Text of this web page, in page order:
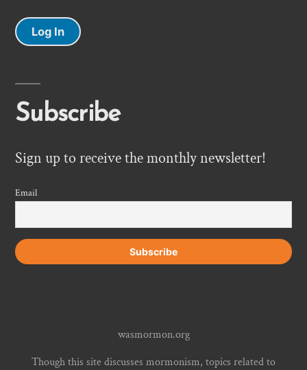
Log In
Subscribe
Sign up to receive the monthly newsletter!
Email
wasmormon.org
Though this site discusses mormonism, topics related to